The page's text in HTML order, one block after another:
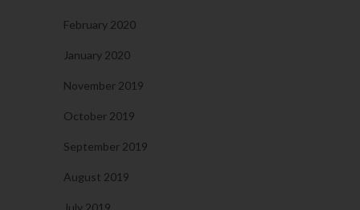
February 2020
January 2020
November 2019
October 2019
September 2019
August 2019
July 2019